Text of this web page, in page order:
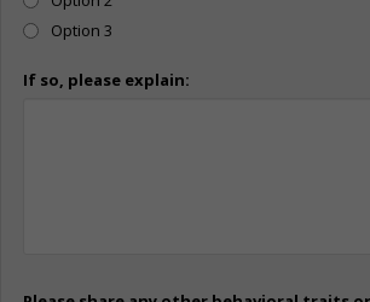
Option 3
If so, please explain: